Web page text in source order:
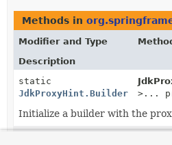
Methods in
Modifier and Type
Description
static
JdkProxyHint.Builder
>...
Initialize a builder with the